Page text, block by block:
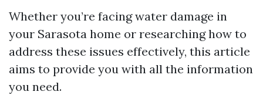
Whether you’re facing water damage in
your Sarasota home or researching how to
address these issues effectively, this article
aims to provide you with all the information
you need.